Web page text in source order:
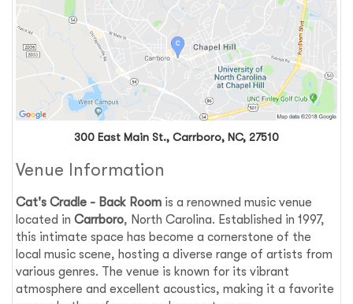
300 East Main St., Carrboro, NC, 27510
Venue Information
Cat's Cradle - Back Room is a renowned music venue
located inCarrboro, North Carolina. Established in 1997,
this intimate space has become a cornerstone of the
local music scene, hosting a diverse range of artists from
various genres. The venue is known for its vibrant
atmosphere and excellent acoustics, making it a favorite